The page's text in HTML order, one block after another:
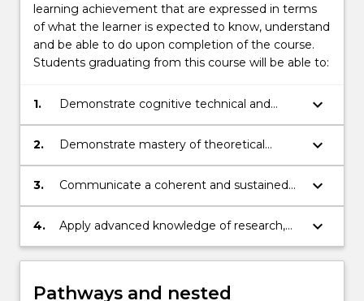
learning achievement that are expressed in terms
of what the learner is expected to know, understand
and be able to do upon completion of the course.
Students graduating from this course will be able to:
1.
Demonstrate cognitive technical and
creative skills in a discipline area to plan
and execute a substantial piece of
keyboard_arrow_down
2.
Demonstrate mastery of theoretical
knowledge and critically reflect on,
synthesise and evaluate complex
keyboard_arrow_down
3.
Communicate a coherent and sustained
argument, explaining and disseminating
research results and conclusions to peers
keyboard_arrow_down
4.
Apply advanced knowledge of research,
research integrity, ethics and the rights
and safety of others, to plan and execute a
level of autonomy, accountability,
keyboard_arrow_down
Pathways and nested